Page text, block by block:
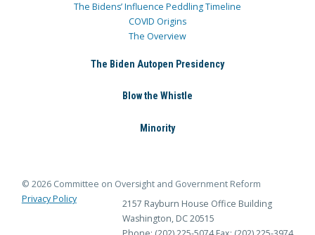
The Bidens’ Influence Peddling Timeline
COVID Origins
The Overview
The Biden Autopen Presidency
Blow the Whistle
Minority
© 2026 Committee on Oversight and Government Reform
Privacy Policy
2157 Rayburn House Office Building
Washington, DC 20515